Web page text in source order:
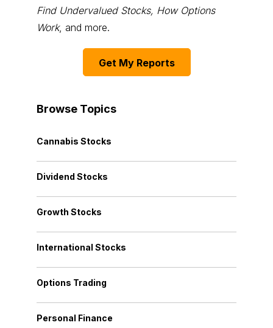
Find Undervalued Stocks, How Options
Work, and more.
Get My Reports
Browse Topics
Cannabis Stocks
Dividend Stocks
Growth Stocks
International Stocks
Options Trading
Personal Finance